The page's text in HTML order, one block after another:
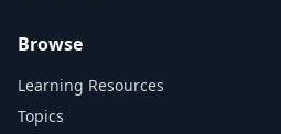
Browse
Learning Resources
Topics